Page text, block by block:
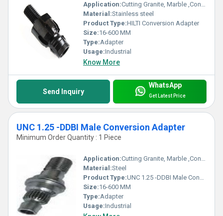
Application:Cutting Granite, Marble ,Concrete
Material:Stainless steel
Product Type:HILTI Conversion Adapter
Size:16-600 MM
Type:Adapter
Usage:Industrial
Know More
Send Inquiry
WhatsApp
Get Latest Price
UNC 1.25 -DDBI Male Conversion Adapter
Minimum Order Quantity : 1 Piece
Application:Cutting Granite, Marble ,Concrete
Material:Steel
Product Type:UNC 1.25 -DDBI Male Conversion Adapter
Size:16-600 MM
Type:Adapter
Usage:Industrial